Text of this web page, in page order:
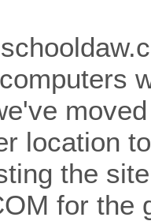
location
the
for the